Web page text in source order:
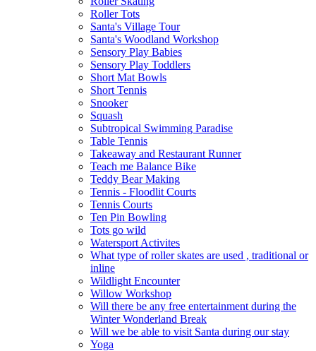
Roller Tots
Santa's Village Tour
Santa's Woodland Workshop
Sensory Play Babies
Sensory Play Toddlers
Short Mat Bowls
Short Tennis
Snooker
Squash
Subtropical Swimming Paradise
Table Tennis
Takeaway and Restaurant Runner
Teach me Balance Bike
Teddy Bear Making
Tennis - Floodlit Courts
Tennis Courts
Ten Pin Bowling
Tots go wild
Watersport Activites
What type of roller skates are used , traditional or
inline
Wildlight Encounter
Willow Workshop
Will there be any free entertainment during the
Winter Wonderland Break
Will we be able to visit Santa during our stay
Yoga